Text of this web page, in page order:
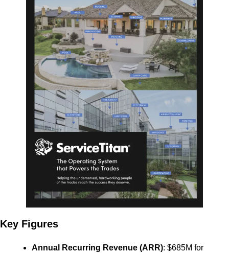
Key Figures
Annual Recurring Revenue (ARR): $685M for